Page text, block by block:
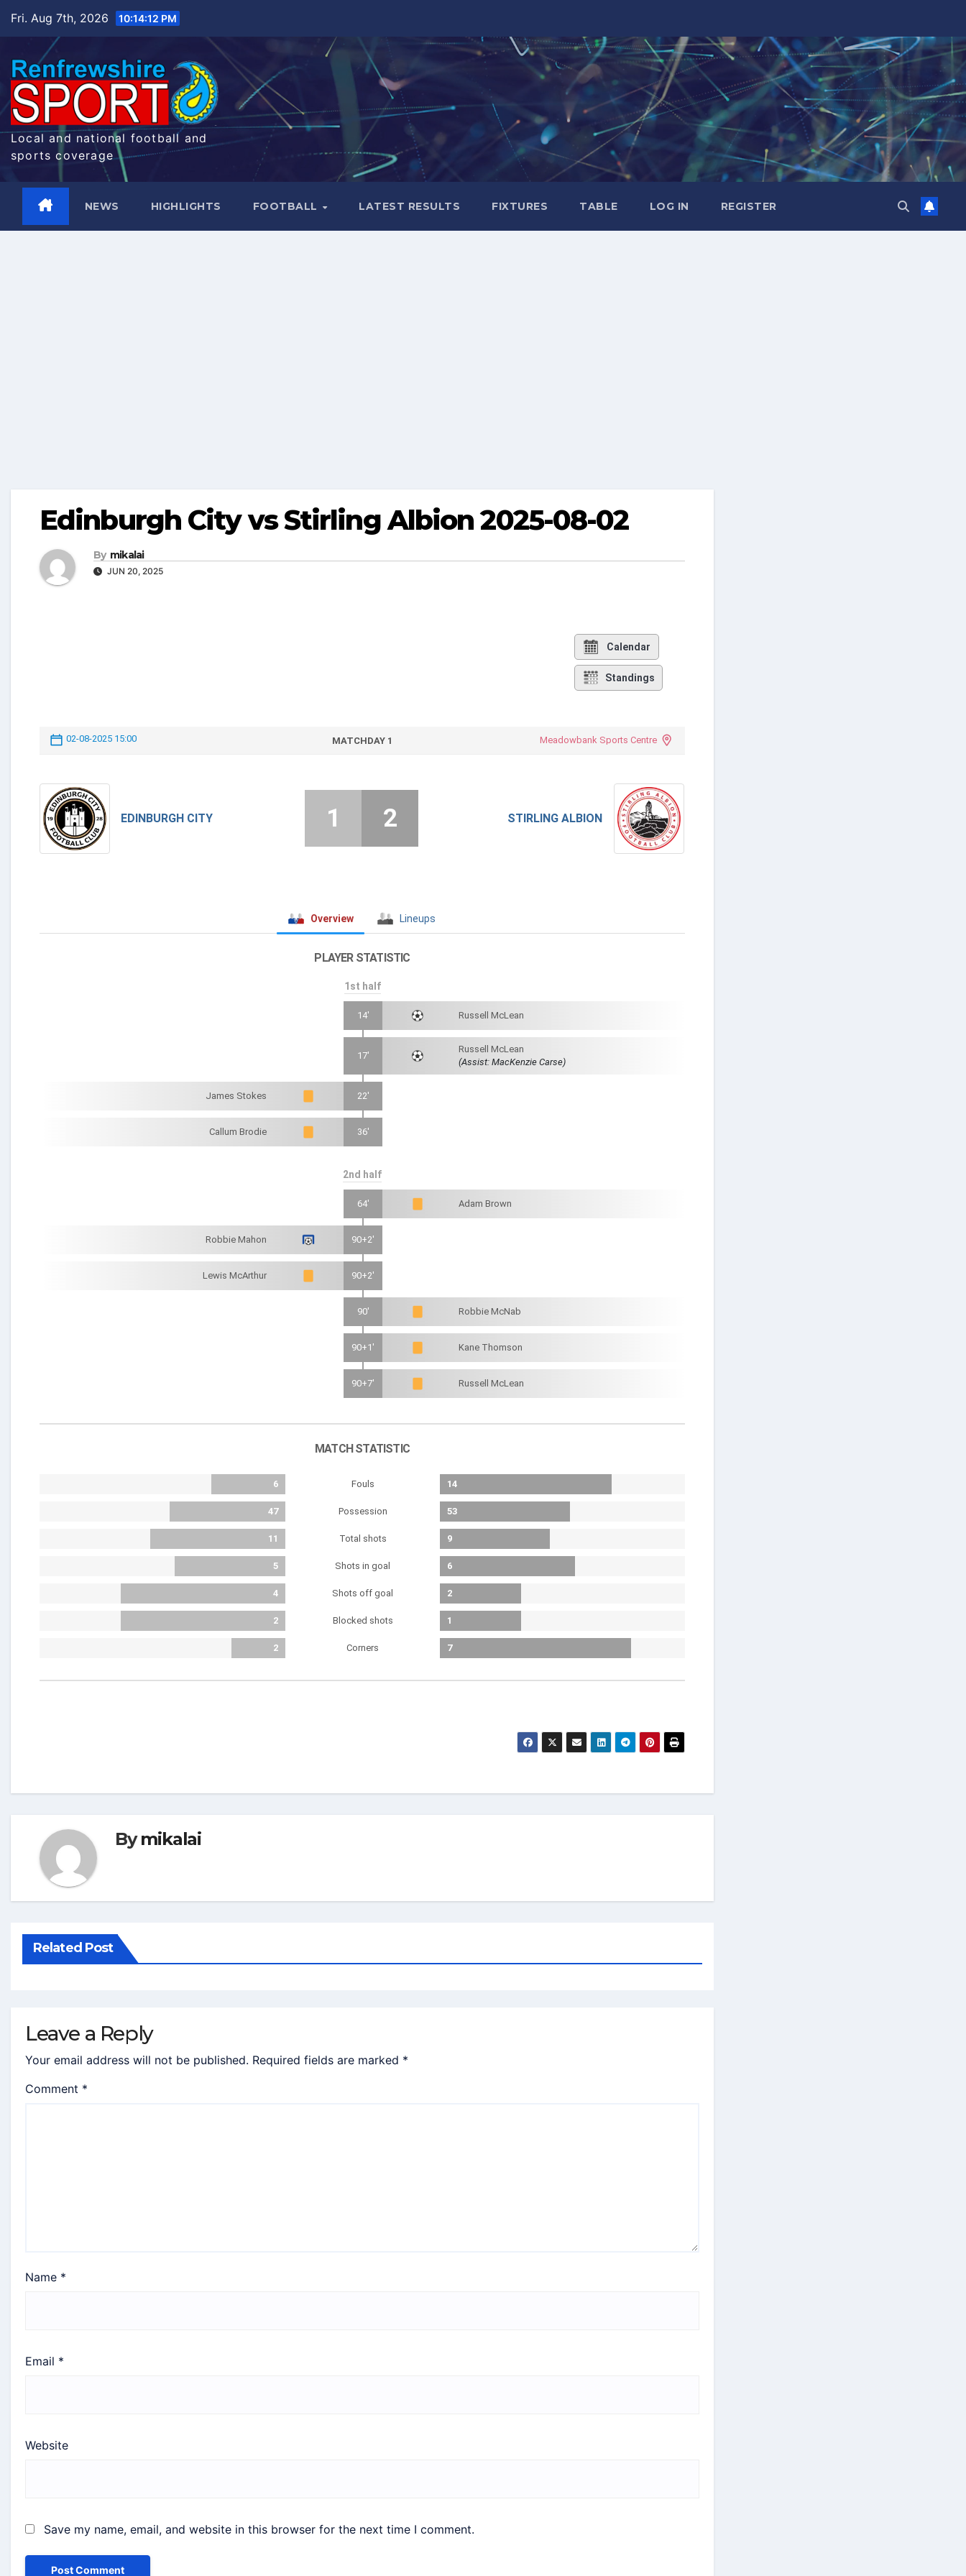
Fri. Aug 7th, 2026 10:14:13 PM
Local and national football and
sports coverage
NEWS HIGHLIGHTS FOOTBALL LATEST RESULTS FIXTURES TABLE LOG IN REGISTER
Edinburgh City vs Stirling Albion 2025-08-02
By mikalai
JUN 20, 2025
Calendar
Standings
02-08-2025 15:00 MATCHDAY 1 Meadowbank Sports Centre
EDINBURGH CITY STIRLING ALBION
1 2
Overview Lineups
PLAYER STATISTIC
1st half
14' Russell McLean
17'
Russell McLean
(Assist: MacKenzie Carse)
James Stokes 22'
Callum Brodie 36'
2nd half
64' Adam Brown
Robbie Mahon 90+2'
Lewis McArthur 90+2'
90' Robbie McNab
90+1' Kane Thomson
90+7' Russell McLean
MATCH STATISTIC
6 Fouls 14
47 Possession 53
11 Total shots 9
5 Shots in goal 6
4 Shots off goal 2
2 Blocked shots 1
2 Corners 7
Bymikalai
Related Post
Leave a Reply
Your email address will not be published. Required fields are marked *
Comment *
Name *
Email *
Website
Save my name, email, and website in this browser for the next time I comment.